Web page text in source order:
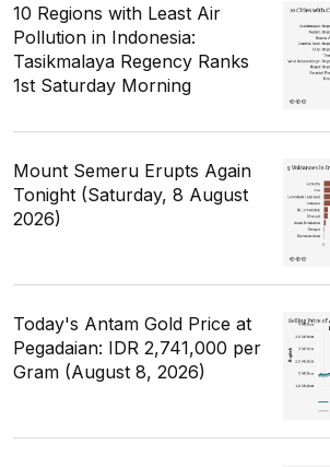
10 Regions with Least Air
Pollution in Indonesia:
Tasikmalaya Regency Ranks
1st Saturday Morning
Mount Semeru Erupts Again
Tonight (Saturday, 8 August
2026)
Today's Antam Gold Price at
Pegadaian: IDR 2,741,000 per
Gram (August 8, 2026)